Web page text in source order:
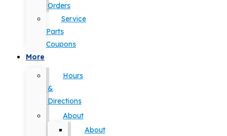
Orders
Service
Parts
Coupons
More
Hours
&
Directions
About
About